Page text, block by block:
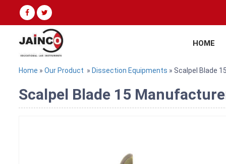
HOME
Home » Our Product » Dissection Equipments » Scalpel Blade 15
Scalpel Blade 15